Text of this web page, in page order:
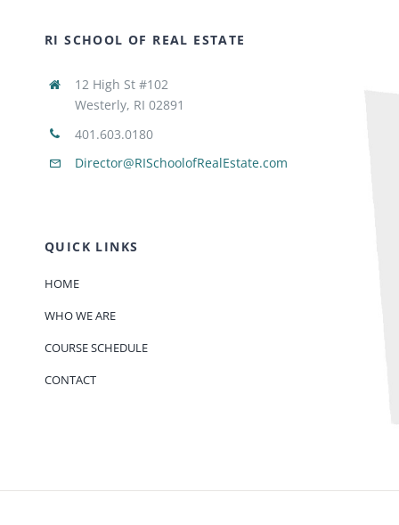
RI SCHOOL OF REAL ESTATE
12 High St #102
Westerly, RI 02891
401.603.0180
Director@RISchoolofRealEstate.com
QUICK LINKS
HOME
WHO WE ARE
COURSE SCHEDULE
CONTACT